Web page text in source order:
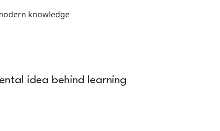
knowledge
idea behind learning